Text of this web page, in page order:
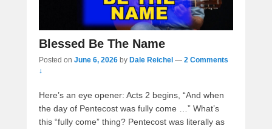
Blessed Be The Name
Posted on June 6, 2026 by Dale Reichel — 2 Comments
↓
Here’s an eye opener: Acts 2 begins, “And when
the day of Pentecost was fully come …” What’s
this “fully come” thing? Pentecost was literally as